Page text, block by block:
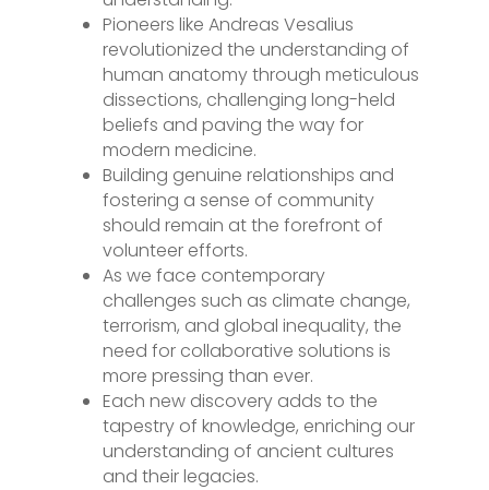
Pioneers like Andreas Vesalius
revolutionized the understanding of
human anatomy through meticulous
dissections, challenging long-held
beliefs and paving the way for
modern medicine.
Building genuine relationships and
fostering a sense of community
should remain at the forefront of
volunteer efforts.
As we face contemporary
challenges such as climate change,
terrorism, and global inequality, the
need for collaborative solutions is
more pressing than ever.
Each new discovery adds to the
tapestry of knowledge, enriching our
understanding of ancient cultures
and their legacies.